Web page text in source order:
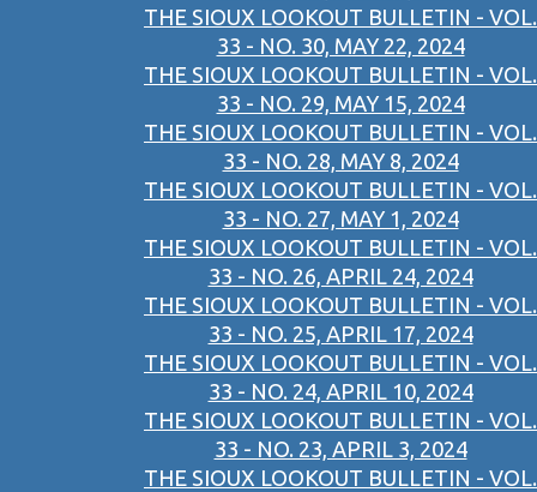
THE SIOUX LOOKOUT BULLETIN - VOL.
33 - NO. 30, MAY 22, 2024
THE SIOUX LOOKOUT BULLETIN - VOL.
33 - NO. 29, MAY 15, 2024
THE SIOUX LOOKOUT BULLETIN - VOL.
33 - NO. 28, MAY 8, 2024
THE SIOUX LOOKOUT BULLETIN - VOL.
33 - NO. 27, MAY 1, 2024
THE SIOUX LOOKOUT BULLETIN - VOL.
33 - NO. 26, APRIL 24, 2024
THE SIOUX LOOKOUT BULLETIN - VOL.
33 - NO. 25, APRIL 17, 2024
THE SIOUX LOOKOUT BULLETIN - VOL.
33 - NO. 24, APRIL 10, 2024
THE SIOUX LOOKOUT BULLETIN - VOL.
33 - NO. 23, APRIL 3, 2024
THE SIOUX LOOKOUT BULLETIN - VOL.